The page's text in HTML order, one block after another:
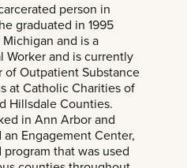
person in
graduated in 1995
and is a
Worker and is currently
of Outpatient Substance
at Catholic Charities of
Hillsdale Counties.
in Ann Arbor and
Engagement Center,
that was used